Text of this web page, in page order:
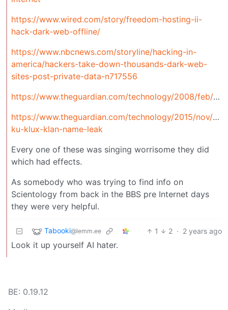
https://www.wired.com/story/freedom-hosting-ii-
hack-dark-web-offline/
https://www.nbcnews.com/storyline/hacking-in-
america/hackers-take-down-thousands-dark-web-
sites-post-private-data-n717556
https://www.theguardian.com/technology/2008/feb/04/news
https://www.theguardian.com/technology/2015/nov/06/
ku-klux-klan-name-leak
Every one of these was singing worrisome they did
which had effects.
As somebody who was trying to find info on
Scientology from back in the BBS pre Internet days
they were very helpful.
Tabooki@lemm.ee 1 2 · 2 years ago
Look it up yourself AI hater.
BE: 0.19.12